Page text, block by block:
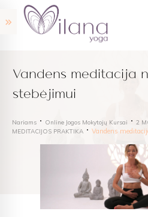
Vandens meditacija
stebėjimui
Nariams Online Jogos Mokytojų Kursai
2
MEDITACIJOS PRAKTIKA